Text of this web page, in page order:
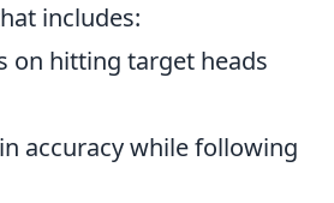
includes:
on hitting target heads
accuracy while following